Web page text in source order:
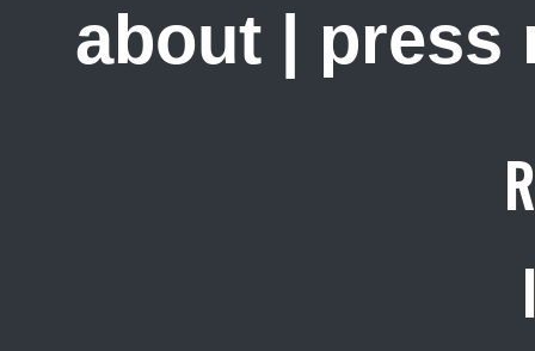
about | press